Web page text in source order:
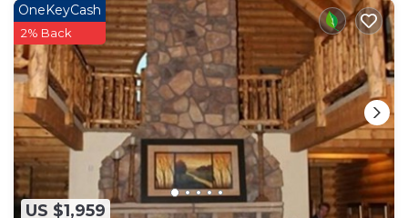
US $1,959
OneKeyCash
2% Back